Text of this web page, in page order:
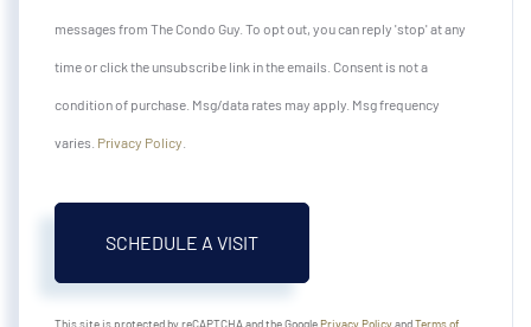
messages from The Condo Guy. To opt out, you can reply 'stop' at any
time or click the unsubscribe link in the emails. Consent is not a
condition of purchase. Msg/data rates may apply. Msg frequency
varies. Privacy Policy
This site is protected by reCAPTCHA and the GooglePrivacy PolicyandTerms of